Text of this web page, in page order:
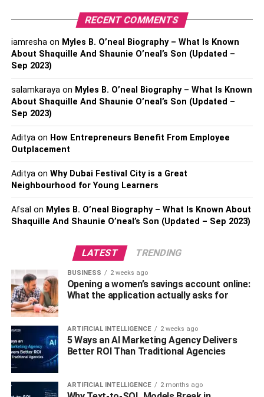
most decks are made from are
Aluminum
Wood
Composite
Lumber
Cedars
What is the best material choice for
decking?
utilized by homeowners by laying out furniture on them.
Therefore, it is crucial for decks to be not only
best option for you depends on your preference for the
The bestdecking materialisAluminumin terms of
strength. Aluminum-constructed decks are strong hefty.
These decks can carry any amount of weight and are the
most long lasting.
The most aesthetically appealing material for decks is
Pressure-treated wood.
and chic look to the deck. It can be decorated and utilized
RECENT COMMENTS
iamreshaon Myles B. O’neal Biography – What Is Known
About Shaquille And Shaunie O’neal’s Son (Updated –
Sep 2023)
salamkarayaon Myles B. O’neal Biography – What Is Known
About Shaquille And Shaunie O’neal’s Son (Updated –
Sep 2023)
Adityaon How Entrepreneurs Benefit From Employee
Outplacement
Adityaon Why Dubai Festival City is a Great
Neighbourhood for Young Learners
Afsal on Myles B. O’neal Biography – What Is Known About
Shaquille And Shaunie O’neal’s Son (Updated – Sep 2023)
LATEST TRENDING
BUSINESS 2 weeks ago
Opening a women’s savings account online:
What the application actually asks for
ARTIFICIAL INTELLIGENCE 2 weeks ago
5 Ways an AI Marketing Agency Delivers
Better ROI Than Traditional Agencies
ARTIFICIAL INTELLIGENCE 2 months ago